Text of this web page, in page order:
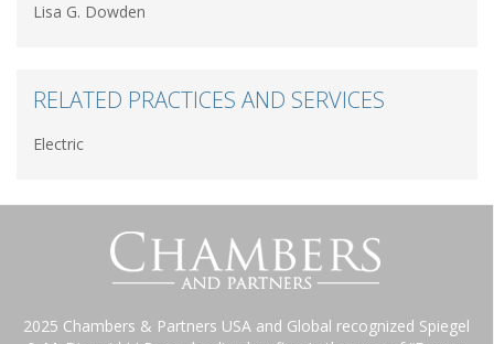
Lisa G. Dowden
RELATED PRACTICES AND SERVICES
Electric
2025 Chambers & Partners USA and Global recognized Spiegel